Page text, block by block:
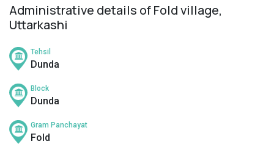
Administrative details of Fold village,
Uttarkashi
Tehsil
Dunda
Block
Dunda
Gram Panchayat
Fold